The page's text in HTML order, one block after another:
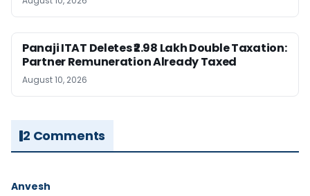
Panaji ITAT Deletes ₹2.98 Lakh Double Taxation:
Partner Remuneration Already Taxed
August 10, 2026
2 Comments
Anvesh